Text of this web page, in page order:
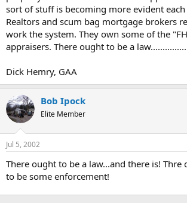
sort of stuff is becoming more evident each
Realtors and scum bag mortgage brokers
work the system. They own some of the
appraisers. There ought to be a
Dick Hemry, GAA
Bob Ipock
Elite Member
Jul 5, 2002
There ought to be a law...and there is! Thre
to be some enforcement!